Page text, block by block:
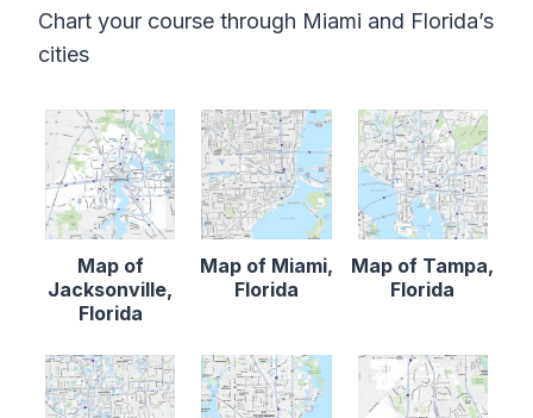
Chart your course through Miami and Florida’s
cities
Map of
Jacksonville,
Florida
Map of Miami,
Florida
Map of Tampa,
Florida